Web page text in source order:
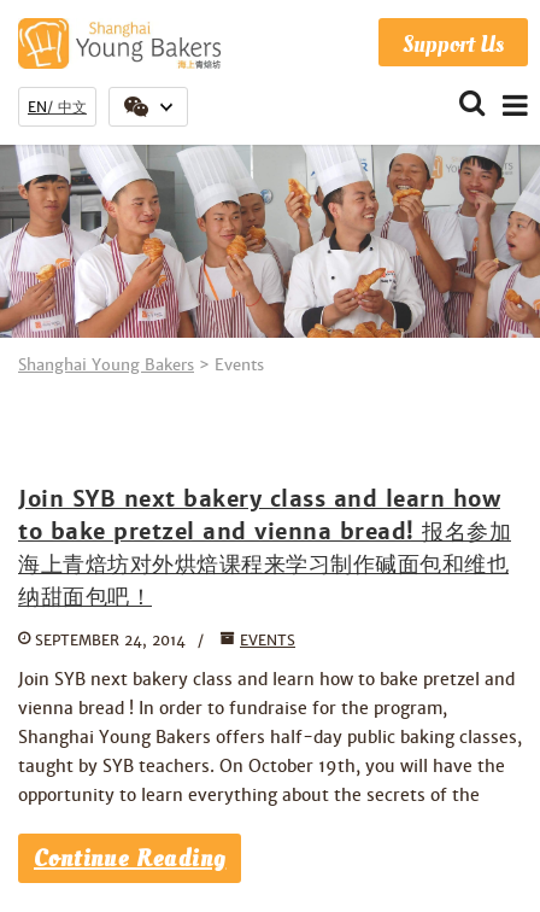
Support Us
EN 中文
Shanghai Young Bakers > Events
Join SYB next bakery class and learn how
to bake pretzel and vienna bread! 报名参加
海上青焙坊对外烘焙课程来学习制作碱面包和维也
纳甜面包吧！
SEPTEMBER 24, 2014 EVENTS
Join SYB next bakery class and learn how to bake pretzel and
vienna bread ! In order to fundraise for the program,
Shanghai Young Bakers offers half-day public baking classes,
taught by SYB teachers. On October 19th, you will have the
opportunity to learn everything about the secrets of the
Continue Reading